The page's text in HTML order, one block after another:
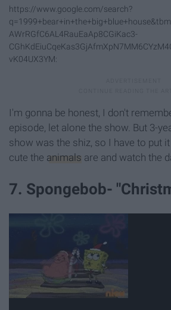
https://www.google.com/search?
AWrRGfC6AL4RauEaAp8CGiKac3-
vK04UX3YM:
I'm gonna be honest, I don't
episode, let alone the show. But 3-
show was the shiz, so I have to put
cute the animals are and watch the
7. Spongebob-